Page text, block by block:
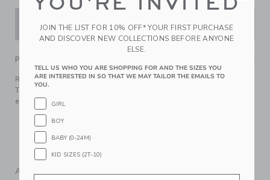
ADD TO CART
PRODUCT DETAILS
Ruffles and the perfect shade of pink? At the top of our list.
This soft cotton jersey top features double ruffle sleeves for
extra frills. Wear it your way.
100% Cotton Jersey
Short Sleeve
Machine Washable; Imported
A Forever Kind of Love
JOIN THE LIST FOR 10% OFF* YOUR FIRST PURCHASE
AND DISCOVER NEW COLLECTIONS BEFORE ANYONE
ELSE.
TELL US WHO YOU ARE SHOPPING FOR AND THE SIZES YOU
ARE INTERESTED IN SO THAT WE MAY TAILOR THE EMAILS TO
YOU.
GIRL
BOY
BABY (0-24M)
KID SIZES (2T-10)